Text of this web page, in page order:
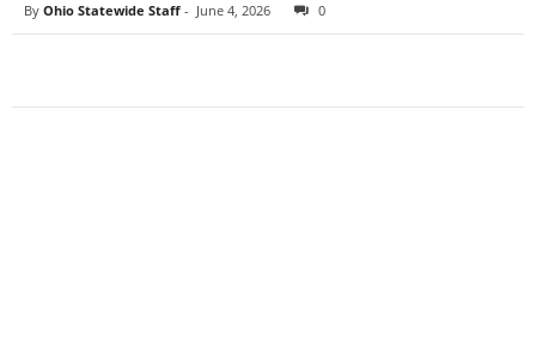
By Ohio Statewide Staff - June 4, 2026 0